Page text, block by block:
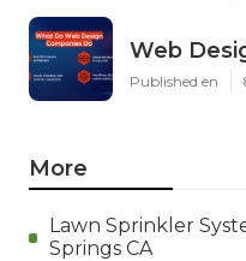
Web
Published en
More
Lawn Sprinkler
Springs CA